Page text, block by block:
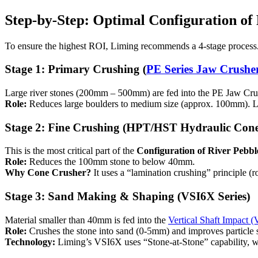
Step-by-Step: Optimal Configuration
To ensure the highest ROI, Liming recommends a 4-stage
Stage 1: Primary Crushing (PE Series Jaw
Large river stones (200mm – 500mm) are fed into the PE Jaw
Role: Reduces large boulders to medium size (approx. 100mm).
Stage 2: Fine Crushing (HPT/HST Hydraulic
This is the most critical part of the Configuration of River
Role: Reduces the 100mm stone to below 40mm.
Why Cone Crusher? It uses a “lamination crushing” principle
Stage 3: Sand Making & Shaping (VSI6X Series)
Material smaller than 40mm is fed into the Vertical Shaft Impact
Role: Crushes the stone into sand (0-5mm) and improves particle
Technology: Liming’s VSI6X uses “Stone-at-Stone” capability,